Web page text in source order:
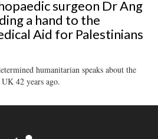
surgeon Dr Ang
a hand to the
Aid for Palestinians
humanitarian speaks about the
42 years ago.